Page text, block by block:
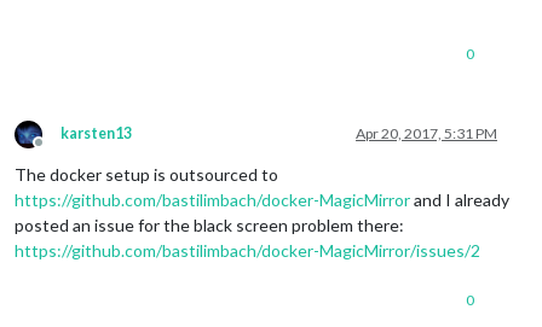
0
Offline
karsten13 Apr 20, 2017, 5:31 PM
The docker setup is outsourced to
https://github.com/bastilimbach/docker-MagicMirrorand I already
posted an issue for the black screen problem there:
https://github.com/bastilimbach/docker-MagicMirror/issues/2
0